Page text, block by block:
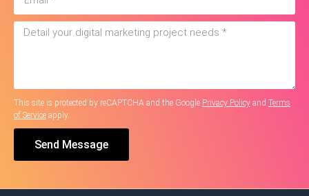
This site is protected by reCAPTCHA and the Google Privacy Policy and Terms
of Service apply.
Send Message